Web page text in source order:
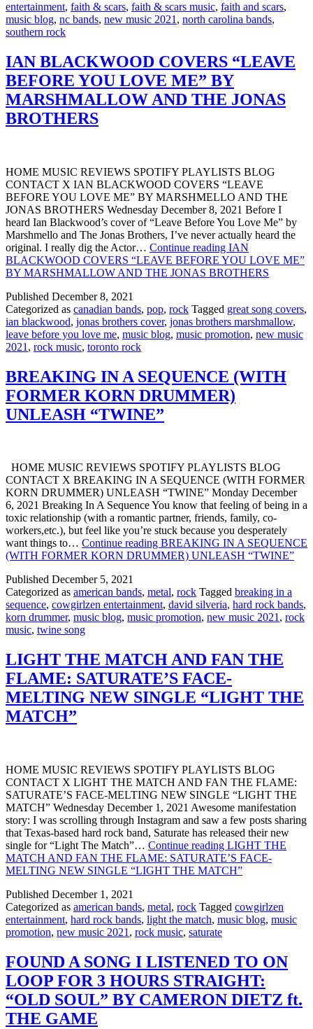
entertainment, faith & scars, faith & scars music, faith and scars,
music blog, nc bands, new music 2021 , north carolina bands,
southern rock
IAN BLACKWOOD COVERS “LEAVE
BEFORE YOU LOVE ME” BY
MARSHMALLOW AND THE JONAS
BROTHERS
HOME MUSIC REVIEWS SPOTIFY PLAYLISTS BLOG
CONTACT X IAN BLACKWOOD COVERS “LEAVE
BEFORE YOU LOVE ME” BY MARSHMELLO AND THE
JONAS BROTHERS Wednesday December 8, 2021 Before I
heard Ian Blackwood’s cover of “Leave Before You Love Me” by
Marshmello and The Jonas Brothers, I’ve never actually heard the
original. I really dig the Actor… Continue reading IAN
BLACKWOOD COVERS “LEAVE BEFORE YOU LOVE ME”
BY MARSHMALLOW AND THE JONAS BROTHERS
Published December 8, 2021
Categorized as canadian bands, pop, rock Tagged great song covers,
ian blackwood, jonas brothers cover, jonas brothers marshmallow,
leave before you love me, music blog, music promotion, new music
2021 , rock music, toronto rock
BREAKING IN A SEQUENCE (WITH
FORMER KORN DRUMMER)
UNLEASH “TWINE”
HOME MUSIC REVIEWS SPOTIFY PLAYLISTS BLOG
CONTACT X BREAKING IN A SEQUENCE (WITH FORMER
KORN DRUMMER) UNLEASH “TWINE” Monday December
6, 2021 Breaking In A Sequence You know that feeling of being in a
toxic relationship (with a romantic partner, friends, family, co-
workers,etc.), but feel like you’re stuck because you desperately
want things to… Continue reading BREAKING IN A SEQUENCE
(WITH FORMER KORN DRUMMER) UNLEASH “TWINE”
Published December 5, 2021
Categorized as american bands, metal, rock Tagged breaking in a
sequence, cowgirlzen entertainment, david silveria, hard rock bands,
korn drummer, music blog, music promotion, new music 2021, rock
music, twine song
LIGHT THE MATCH AND FAN THE
FLAME: SATURATE’S FACE-
MELTING NEW SINGLE “LIGHT THE
MATCH”
HOME MUSIC REVIEWS SPOTIFY PLAYLISTS BLOG
CONTACT X LIGHT THE MATCH AND FAN THE FLAME:
SATURATE’S FACE-MELTING NEW SINGLE “LIGHT THE
MATCH” Wednesday December 1, 2021 Awesome manifestation
story: I was scrolling through Instagram and saw a few posts sharing
that Texas-based hard rock band, Saturate has released their new
single for “Light The Match”… Continue reading LIGHT THE
MATCH AND FAN THE FLAME: SATURATE’S FACE-
MELTING NEW SINGLE “LIGHT THE MATCH”
Published December 1, 2021
Categorized as american bands, metal, rock Tagged cowgirlzen
entertainment, hard rock bands, light the match, music blog, music
promotion, new music 2021 , rock music, saturate
FOUND A SONG I LISTENED TO ON
LOOP FOR 3 HOURS STRAIGHT:
“OLD SOUL” BY CAMERON DIETZ ft.
THE GAME